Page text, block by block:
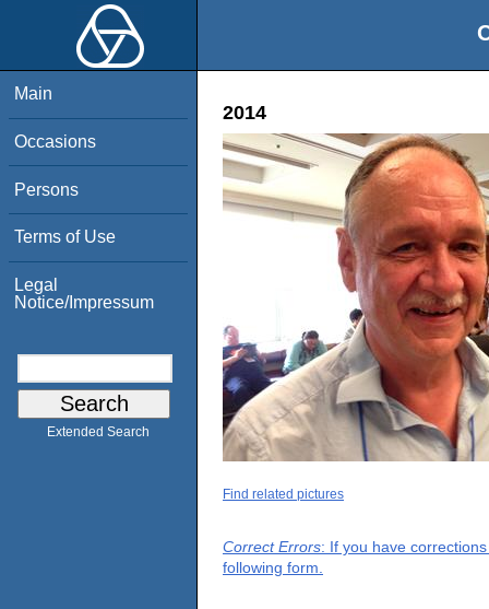
Main
Occasions
Persons
Terms of Use
Legal
Notice/Impressum
Extended Search
2014
Find related pictures
Correct Errors: If you have
following form.